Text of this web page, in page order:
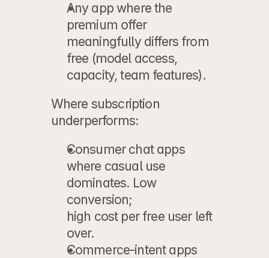
Any app where the
premium offer
meaningfully differs from
free (model access,
capacity, team features).
Where subscription
underperforms:
Consumer chat apps
where casual use
dominates. Low
conversion;
high cost per free user left
over.
Commerce-intent apps